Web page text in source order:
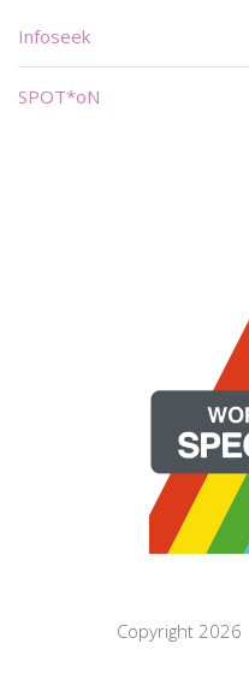
Infoseek
SPOT*oN
Copyright 2026